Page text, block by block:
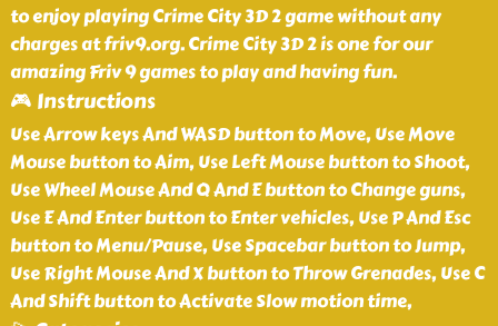
to enjoy playing Crime City 3D 2 game without any
charges at friv9.org. Crime City 3D 2 is one for our
amazing Friv 9 games to play and having fun.
🎮 Instructions
Use Arrow keys And WASD button to Move, Use Move
Mouse button to Aim, Use Left Mouse button to Shoot,
Use Wheel Mouse And Q And E button to Change guns,
Use E And Enter button to Enter vehicles, Use P And Esc
button to Menu/Pause, Use Spacebar button to Jump,
Use Right Mouse And X button to Throw Grenades, Use C
And Shift button to Activate Slow motion time,